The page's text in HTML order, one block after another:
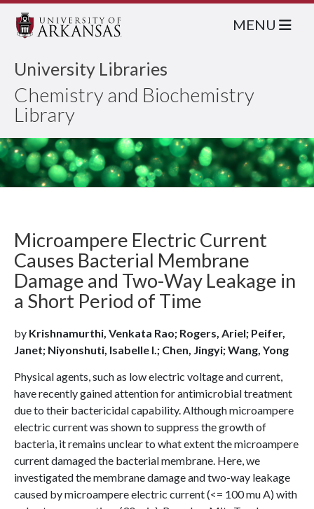
University Libraries
Chemistry and Biochemistry
Library
MENU
Microampere Electric Current
Causes Bacterial Membrane
Damage and Two-Way Leakage in
a Short Period of Time
by Krishnamurthi, Venkata Rao; Rogers, Ariel; Peifer,
Janet; Niyonshuti, Isabelle I.; Chen, Jingyi; Wang, Yong
Physical agents, such as low electric voltage and current,
have recently gained attention for antimicrobial treatment
due to their bactericidal capability. Although microampere
electric current was shown to suppress the growth of
bacteria, it remains unclear to what extent the microampere
current damaged the bacterial membrane. Here, we
investigated the membrane damage and two-way leakage
caused by microampere electric current (<= 100 mu A) with